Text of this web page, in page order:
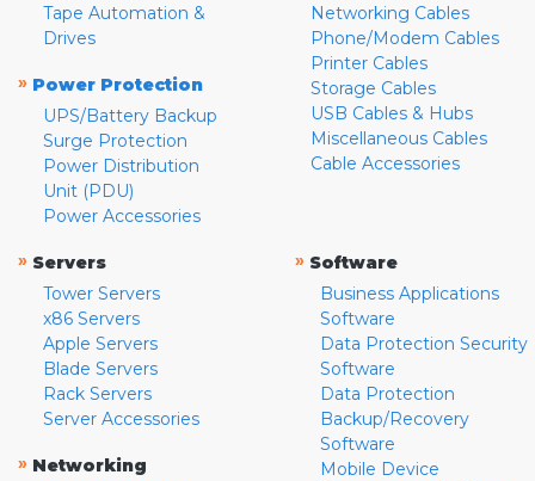
Tape Automation &
Drives
» Power Protection
UPS/Battery Backup
Surge Protection
Power Distribution
Unit (PDU)
Power Accessories
Networking Cables
Phone/Modem Cables
Printer Cables
Storage Cables
USB Cables & Hubs
Miscellaneous Cables
Cable Accessories
» Servers
Tower Servers
x86 Servers
Apple Servers
Blade Servers
Rack Servers
Server Accessories
» Networking
» Software
Business Applications
Software
Data Protection Security
Software
Data Protection
Backup/Recovery
Software
Mobile Device